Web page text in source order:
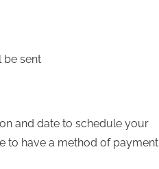
be sent
and date to schedule your
to have a method of payment